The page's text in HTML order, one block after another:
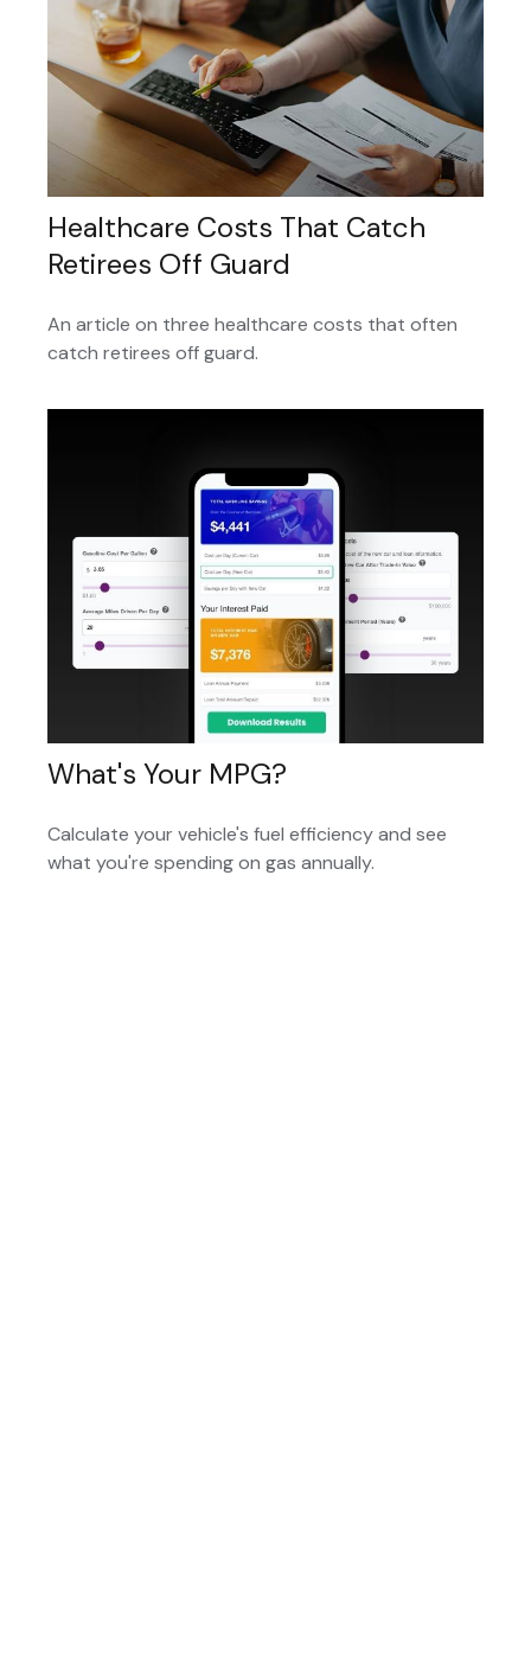
Healthcare Costs That Catch
Retirees Off Guard
An article on three healthcare costs that often
catch retirees off guard.
What's Your MPG?
Calculate your vehicle's fuel efficiency and see
what you're spending on gas annually.